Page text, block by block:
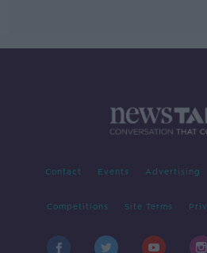
Contact Events Advertising
Competitions Site Terms